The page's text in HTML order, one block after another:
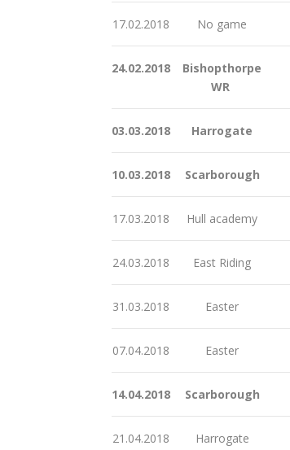
17.02.2018 No game
24.02.2018
Bishopthorpe
WR
03.03.2018 Harrogate
10.03.2018 Scarborough
17.03.2018 Hull academy
24.03.2018 East Riding
31.03.2018 Easter
07.04.2018 Easter
14.04.2018 Scarborough
21.04.2018 Harrogate